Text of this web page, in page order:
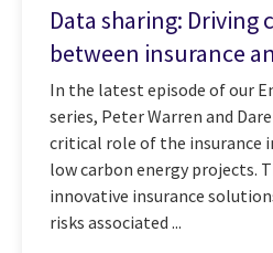
Data sharing: Driving
between insurance
In the latest episode of our
series, Peter Warren and
critical role of the insurance
low carbon energy projects.
innovative insurance
risks associated ...